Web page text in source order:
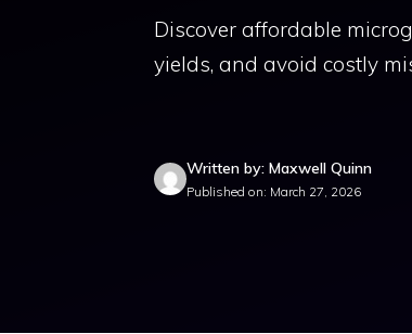
Discover affordable
yields, and avoid costly
Written by: Maxwell Quinn
Published on: March 27, 2026